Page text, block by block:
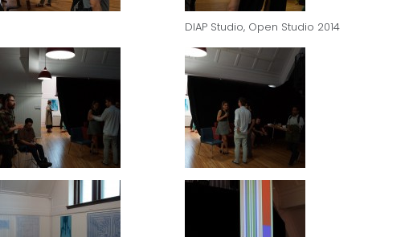
DIAP Studio, Open Studio 2014